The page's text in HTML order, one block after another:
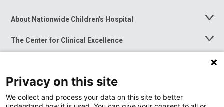
About Nationwide Children's Hospital
Toggle
The Center for Clinical Excellence
Toggle
Menu
Toggle
News at Nationwide Children's
Privacy on this site
We collect and process your data on this site to better